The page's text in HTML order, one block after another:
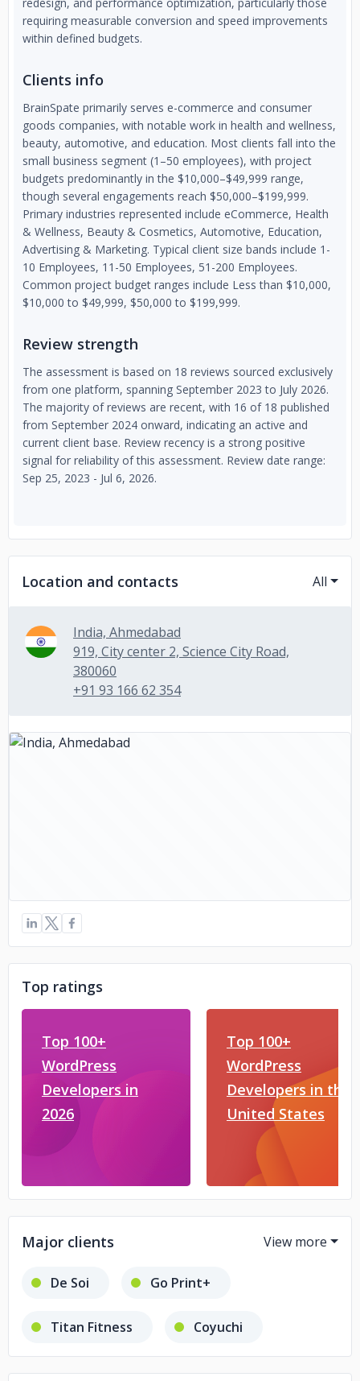
requiring measurable conversion and speed improvements
within defined budgets.
Clients info
BrainSpate primarily serves e-commerce and consumer
goods companies, with notable work in health and wellness,
beauty, automotive, and education. Most clients fall into the
small business segment (1–50 employees), with project
budgets predominantly in the $10,000–$49,999 range,
though several engagements reach $50,000–$199,999.
Primary industries represented include eCommerce, Health
& Wellness, Beauty & Cosmetics, Automotive, Education,
Advertising & Marketing. Typical client size bands include 1-
10 Employees, 11-50 Employees, 51-200 Employees.
Common project budget ranges include Less than $10,000,
$10,000 to $49,999, $50,000 to $199,999.
Review strength
The assessment is based on 18 reviews sourced exclusively
from one platform, spanning September 2023 to July 2026.
The majority of reviews are recent, with 16 of 18 published
from September 2024 onward, indicating an active and
current client base. Review recency is a strong positive
signal for reliability of this assessment. Review date range:
Sep 25, 2023 - Jul 6, 2026.
Location and contacts All
India, Ahmedabad
919, City center 2, Science City Road,
380060
+91 93 166 62 354
Top ratings
Top 100+
WordPress
Developers in
2026
Top 100+
WordPress
Developers in the
United States
Major clients
De Soi Go Print+
Titan Fitness Coyuchi
LASHFOOD Social Threads